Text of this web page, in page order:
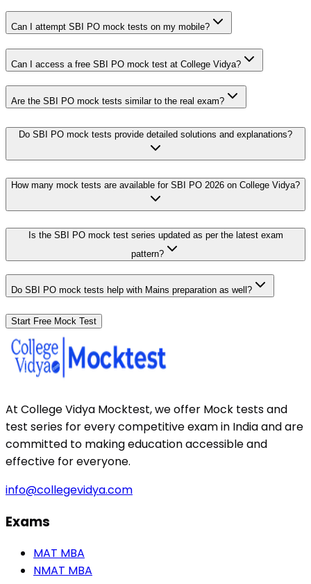
Can I attempt SBI PO mock tests on my mobile?
Can I access a free SBI PO mock test at College Vidya?
Are the SBI PO mock tests similar to the real exam?
Do SBI PO mock tests provide detailed solutions and explanations?
How many mock tests are available for SBI PO 2026 on College Vidya?
Is the SBI PO mock test series updated as per the latest exam
pattern?
Do SBI PO mock tests help with Mains preparation as well?
Start Free Mock Test
At College Vidya Mocktest, we offer Mock tests and
test series for every competitive exam in India and are
committed to making education accessible and
effective for everyone.
info@collegevidya.com
Exams
MAT MBA
NMAT MBA